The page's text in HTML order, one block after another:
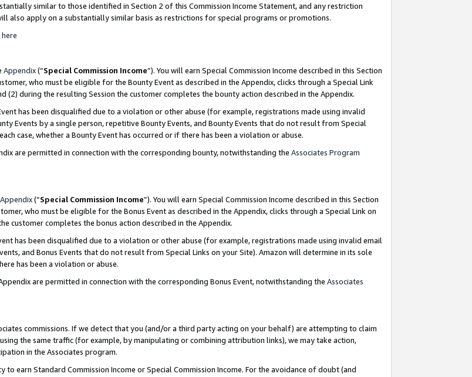
similar to those identified in Section 2 of this Commission Income Statement, and any restriction
also apply on a substantially similar basis as restrictions for special programs or promotions.
here
Appendix(“Special Commission Income”). You will earn Special Commission Income described in this Section
who must be eligible for the Bounty Event as described in the Appendix, clicks through a Special Link
(2) during the resulting Session the customer completes the bounty action described in the Appendix.
has been disqualified due to a violation or other abuse (for example, registrations made using invalid
Events by a single person, repetitive Bounty Events, and Bounty Events that do not result from Special
case, whether a Bounty Event has occurred or if there has been a violation or abuse.
are permitted in connection with the corresponding bounty, notwithstanding the Associates Program
Appendix(“Special Commission Income”). You will earn Special Commission Income described in this Section
who must be eligible for the Bonus Event as described in the Appendix, clicks through a Special Link on
customer completes the bonus action described in the Appendix.
has been disqualified due to a violation or other abuse (for example, registrations made using invalid email
and Bonus Events that do not result from Special Links on your Site). Amazon will determine in its sole
has been a violation or abuse.
are permitted in connection with the corresponding Bonus Event, notwithstanding the Associates
commissions. If we detect that you (and/or a third party acting on your behalf) are attempting to claim
the same traffic (for example, by manipulating or combining attribution links), we may take action,
in the Associates program.
earn Standard Commission Income or Special Commission Income. For the avoidance of doubt (and